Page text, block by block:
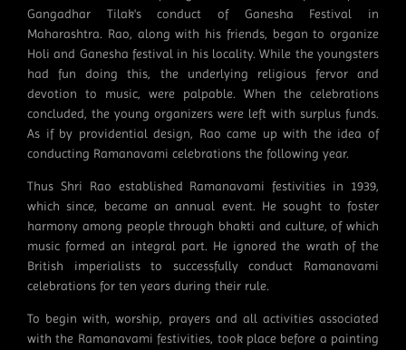
Gangadhar Tilak's conduct of Ganesha Festival in
Maharashtra. Rao, along with his friends, began to organize
Holi and Ganesha festival in his locality. While the youngsters
had fun doing this, the underlying religious fervor and
devotion to music, were palpable. When the celebrations
concluded, the young organizers were left with surplus funds.
As if by providential design, Rao came up with the idea of
conducting Ramanavami celebrations the following year.
Thus Shri Rao established Ramanavami festivities in 1939,
which since, became an annual event. He sought to foster
harmony among people through bhakti and culture, of which
music formed an integral part. He ignored the wrath of the
British imperialists to successfully conduct Ramanavami
celebrations for ten years during their rule.
To begin with, worship, prayers and all activities associated
with the Ramanavami festivities, took place before a painting